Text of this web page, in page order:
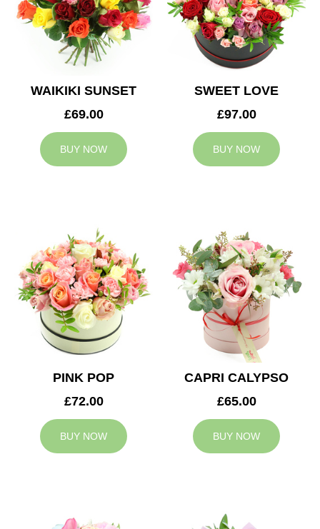
WAIKIKI SUNSET
£69.00
BUY NOW
SWEET LOVE
£97.00
BUY NOW
PINK POP
£72.00
BUY NOW
CAPRI CALYPSO
£65.00
BUY NOW